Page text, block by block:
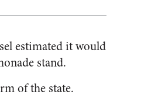
estimated it would
stand.
of the state.